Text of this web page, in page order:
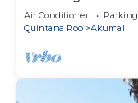
to Akumal!
Air Conditioner Parking
Quintana Roo
Akumal